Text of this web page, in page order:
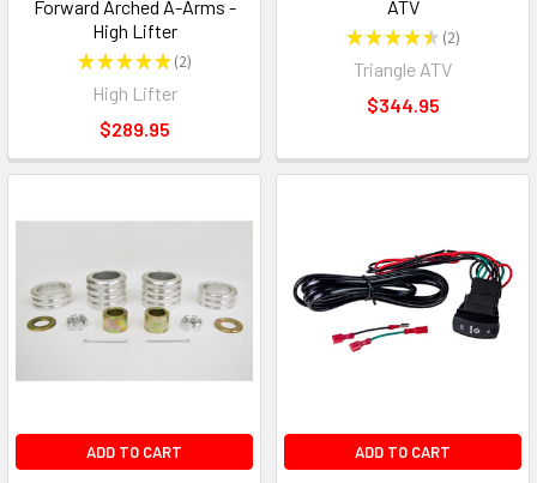
Forward Arched A-Arms -
High Lifter
★★★★★ 2
2
High Lifter
$289.95
ATV
★★★★★ 2
2
Triangle ATV
$344.95
ADD TO CART ADD TO CART